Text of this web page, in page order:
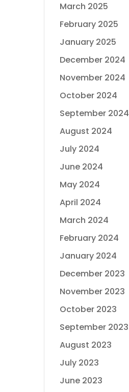
March 2025
February 2025
January 2025
December 2024
November 2024
October 2024
September 2024
August 2024
July 2024
June 2024
May 2024
April 2024
March 2024
February 2024
January 2024
December 2023
November 2023
October 2023
September 2023
August 2023
July 2023
June 2023